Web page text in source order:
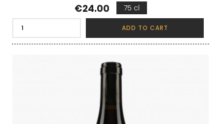
Price
€24.00 75 cl
ADD TO CART